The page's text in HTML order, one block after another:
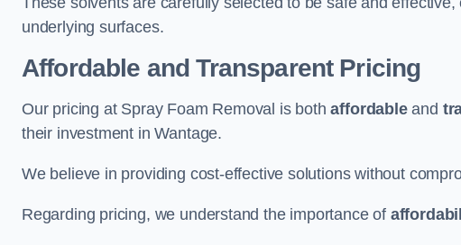
underlying surfaces.
Affordable and Transparent Pricing
Our pricing at Spray Foam Removal is bothaffordableand
their investment in Wantage.
We believe in providing cost-effective solutions without
Regarding pricing, we understand the importance of